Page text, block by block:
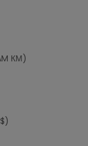
КМ)